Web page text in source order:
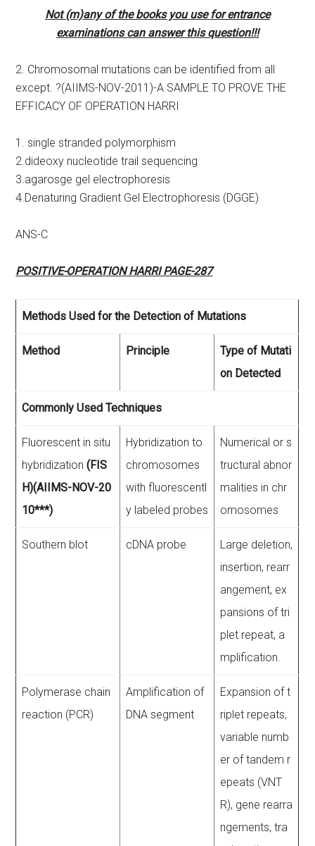
Not (m)any of the books you use for entrance
examinations can answer this question!!!
2. Chromosomal mutations can be identified from all
except. ?(AIIMS-NOV-2011)-A SAMPLE TO PROVE THE
EFFICACY OF OPERATION HARRI
1. single stranded polymorphism
2.dideoxy nucleotide trail sequencing
3.agarosge gel electrophoresis
4.Denaturing Gradient Gel Electrophoresis (DGGE)
ANS-C
POSITIVE-OPERATION HARRI PAGE-287
Methods Used for the Detection of Mutations
Method Principle
Type of Mutati
on Detected
Commonly Used Techniques
Fluorescent in situ
hybridization (FIS
H)(AIIMS-NOV-20
10***)
Hybridization to
chromosomes
with fluorescentl
y labeled probes
Numerical or s
tructural abnor
malities in chr
omosomes
Southern blot cDNA probe
Large deletion,
insertion, rearr
angement, ex
pansions of tri
plet repeat, a
mplification.
Polymerase chain
reaction (PCR)
Amplification of
DNA segment
Expansion of t
riplet repeats,
variable numb
er of tandem r
epeats (VNT
R), gene rearra
ngements, tra